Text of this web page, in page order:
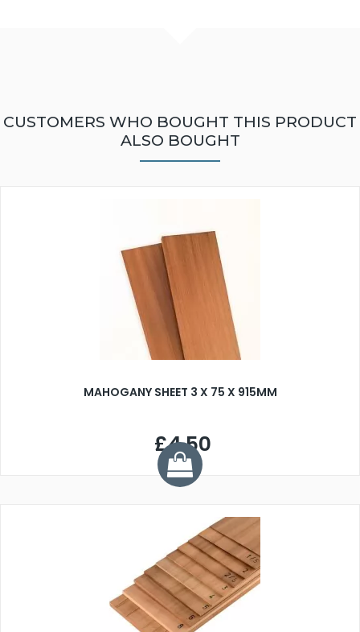
CUSTOMERS WHO BOUGHT THIS PRODUCT
ALSO BOUGHT
MAHOGANY SHEET 3 X 75 X 915MM
£4.50